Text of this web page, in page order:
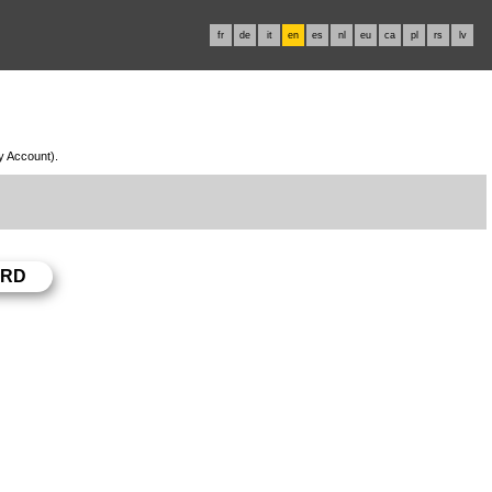
fr de it en es nl eu ca pl rs lv
Account).